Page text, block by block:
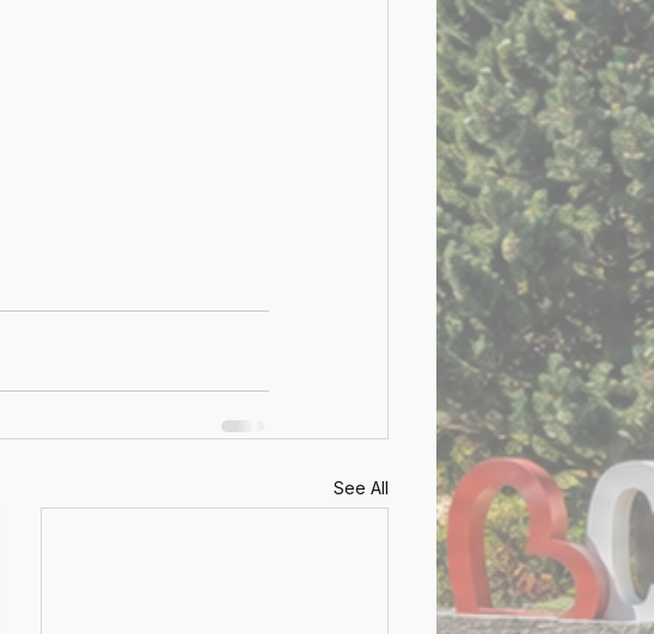
See All